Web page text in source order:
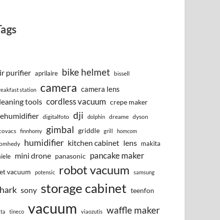
purifier aprilaire bike helmet bissell
station camera camera lens
tools cordless vacuum crepe maker
digitalfoto dji dolphin dreame dyson
finnhomy gimbal griddle grill homcom
humidifier kitchen cabinet lens makita
mini drone panasonic pancake maker
vacuum potensic robot vacuum samsung
sony storage cabinet teenfon
tineco vacuum viaozutis waffle maker